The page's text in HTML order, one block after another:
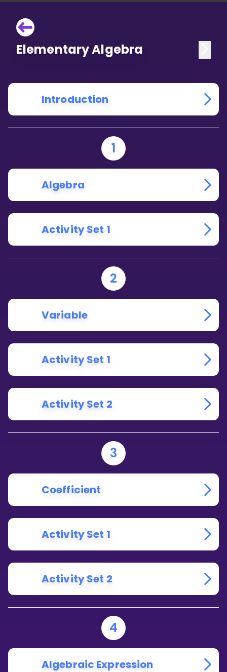
Elementary Algebra
Introduction
1
Algebra
Activity Set 1
2
Variable
Activity Set 1
Activity Set 2
3
Coefficient
Activity Set 1
Activity Set 2
4
Algebraic Expression